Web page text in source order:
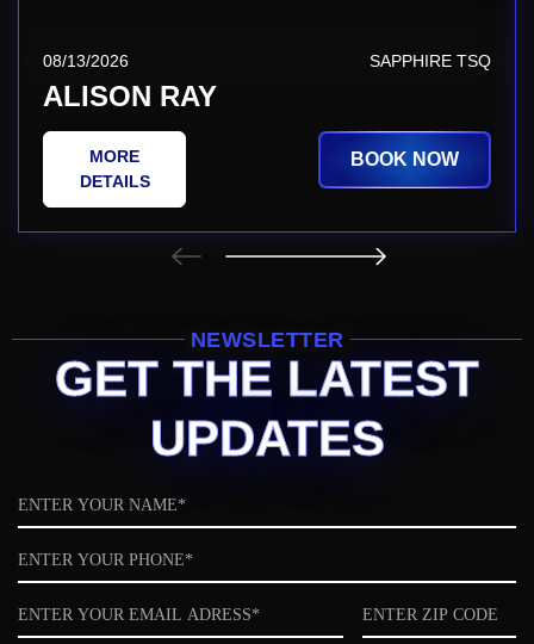
08/13/2026 SAPPHIRE TSQ
ALISON RAY
MORE
DETAILS
BOOK NOW
NEWSLETTER
GET THE LATEST
UPDATES
Name
Phone
Email
ZIP
code